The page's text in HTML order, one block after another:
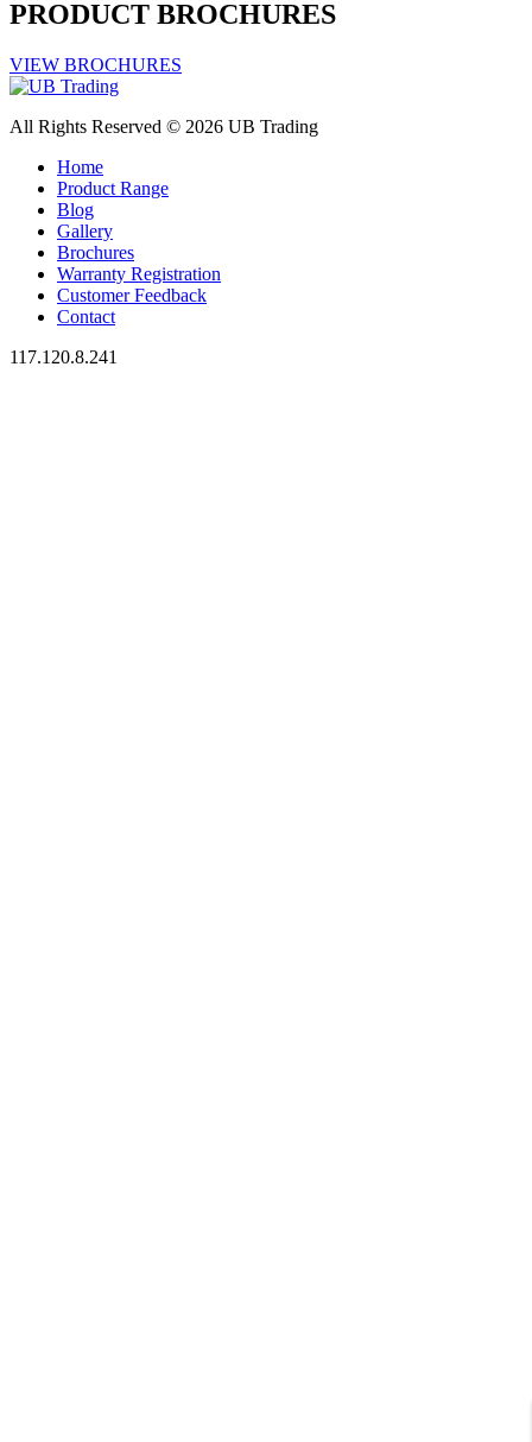
PRODUCT BROCHURES
VIEW BROCHURES
All Rights Reserved © 2026 UB Trading
Home
Product Range
Blog
Gallery
Brochures
Warranty Registration
Customer Feedback
Contact
117.120.8.241